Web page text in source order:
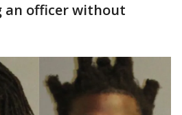
an officer without